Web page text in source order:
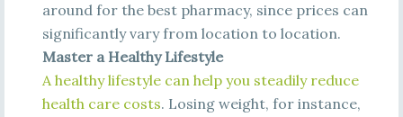
around for the best pharmacy, since prices can
significantly vary from location to location.
Master a Healthy Lifestyle
A healthy lifestyle can help you steadily reduce
health care costs. Losing weight, for instance,